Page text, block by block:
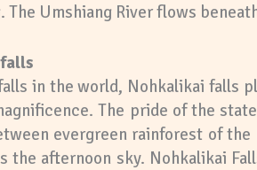
The Umshiang River flows
in the world, Nohkalikai falls
The pride of the
evergreen rainforest of
the afternoon sky. Nohkalikai